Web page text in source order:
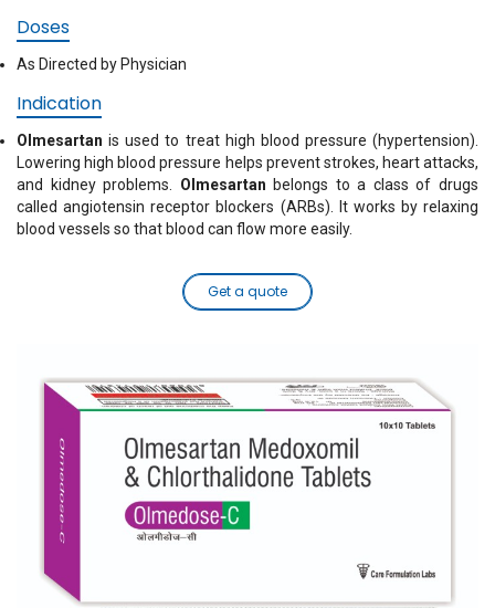
Doses
As Directed by Physician
Indication
Olmesartan is used to treat high blood pressure (hypertension).
Lowering high blood pressure helps prevent strokes, heart attacks,
and kidney problems. Olmesartan belongs to a class of drugs
called angiotensin receptor blockers (ARBs). It works by relaxing
blood vessels so that blood can flow more easily.
Get a quote